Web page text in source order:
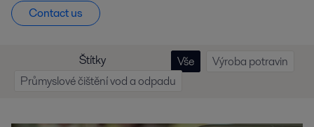
Contact us
Štítky Vše
Výroba potravin
Průmyslové čištění vod a odpadu